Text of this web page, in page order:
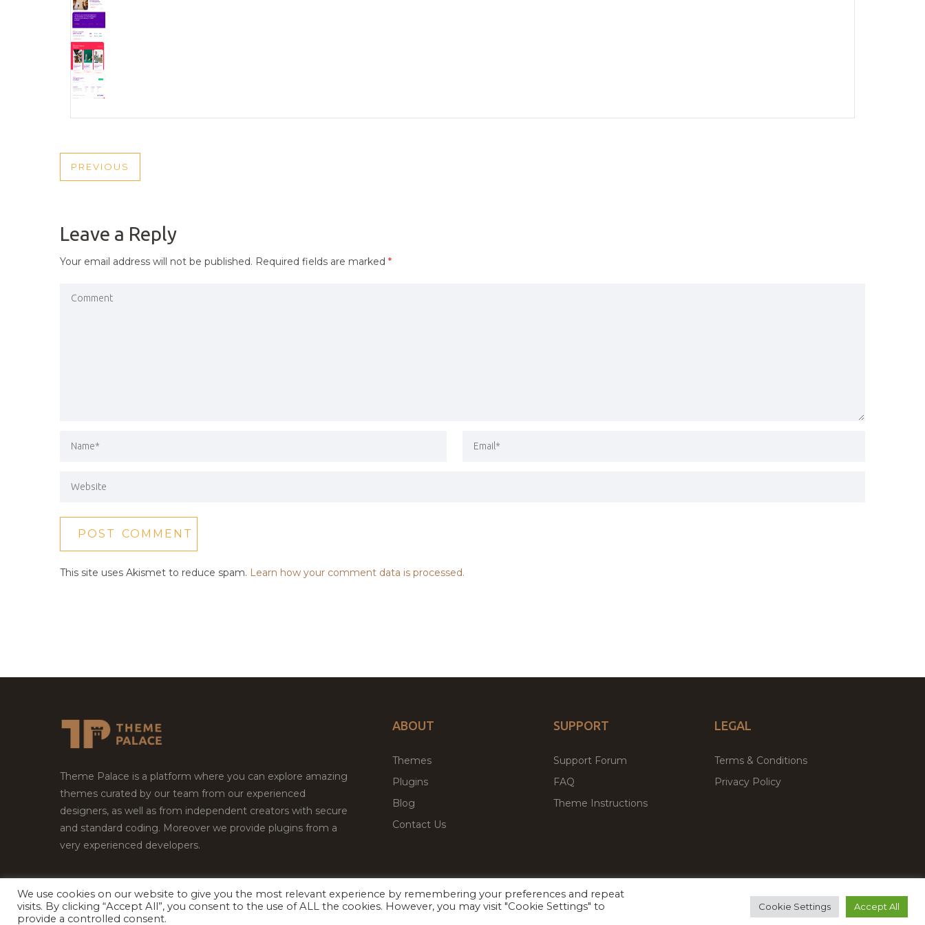
POST
PREVIOUS
PREVIOUS
Leave a Reply
Your email address will not be published. Required fields are marked *
This site uses Akismet to reduce spam. Learn how your comment data is processed.
Theme Palace is a platform where you can explore amazing
themes curated by our team from our experienced
designers, as well as from independent creators with secure
and standard coding. Moreover we provide plugins from a
very experienced developers.
ABOUT
Themes
Plugins
Blog
Contact Us
SUPPORT
Support Forum
FAQ
Theme Instructions
LEGAL
Terms & Conditions
Privacy Policy
Copyright © 2026Theme Palace.All Rights Reserved Facebook
Twitter Premium WordPress Themes & Plugins Marketplace
We use cookies on our website to give you the most relevant experience by remembering your preferences and repeat
visits. By clicking “Accept All”, you consent to the use of ALL the cookies. However, you may visit "Cookie Settings" to
provide a controlled consent.
Cookie Settings Accept All